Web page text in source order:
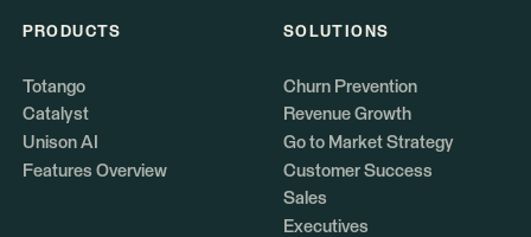
PRODUCTS
Totango
Catalyst
Unison AI
Features Overview
SOLUTIONS
Churn Prevention
Revenue Growth
Go to Market Strategy
Customer Success
Sales
Executives